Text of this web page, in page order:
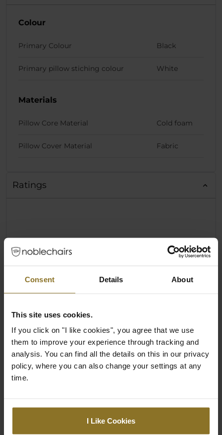
Consent Details About
This site uses cookies.
If you click on "I like cookies", you agree that we use
them to improve your experience through tracking and
analysis. You can find all the details on this in our privacy
policy, where you can also change your settings at any
time.
I Like Cookies
Colour
Primary Colour Black
Primary pillow stiching colour White
Materials
Pillow Core Material Cold foam
Pillow Cover Material Fabric
Ratings